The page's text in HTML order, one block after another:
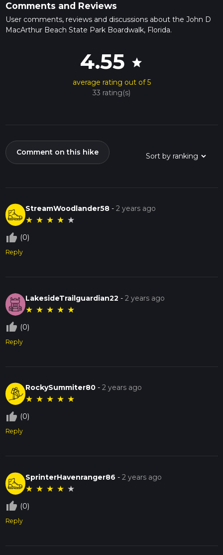
Comments and Reviews
User comments, reviews and discussions about the John D
MacArthur Beach State Park Boardwalk, Florida.
4.55 star
average rating out of 5
33 rating(s)
Comment on this hike
StreamWoodlander58 -2 years ago
★ ★ ★ ★ ★
thumb_up_off_alt (0)
Reply
LakesideTrailguardian22 -2 years ago
★ ★ ★ ★ ★
thumb_up_off_alt (0)
Reply
RockySummiter80 -2 years ago
★ ★ ★ ★ ★
thumb_up_off_alt (0)
Reply
SprinterHavenranger86 -2 years ago
★ ★ ★ ★ ★
thumb_up_off_alt (0)
Reply